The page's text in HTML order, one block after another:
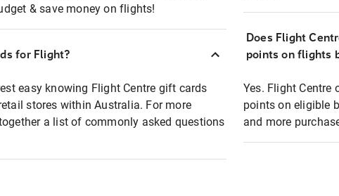
& save money on flights!
for Flight?
easy knowing Flight Centre gift cards
stores within Australia. For more
a list of commonly asked questions
Does Flight
points on flights
Yes. Flight Centre
points on eligible
and more